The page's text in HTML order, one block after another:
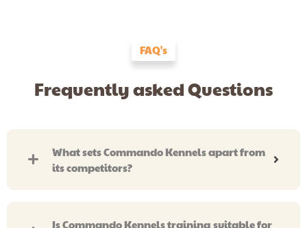
FAQ's
Frequently asked Questions
What sets Commando Kennels apart from
its competitors?
Is Commando Kennels training suitable for